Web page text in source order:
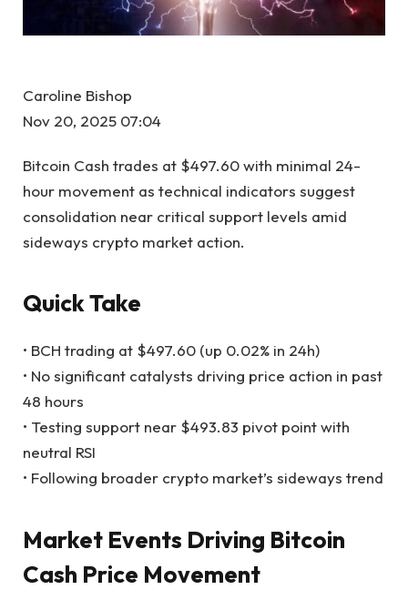
Caroline Bishop
Nov 20, 2025 07:04
Bitcoin Cash trades at $497.60 with minimal 24-
hour movement as technical indicators suggest
consolidation near critical support levels amid
sideways crypto market action.
Quick Take
• BCH trading at $497.60 (up 0.02% in 24h)
• No significant catalysts driving price action in past
48 hours
• Testing support near $493.83 pivot point with
neutral RSI
• Following broader crypto market’s sideways trend
Market Events Driving Bitcoin
Cash Price Movement